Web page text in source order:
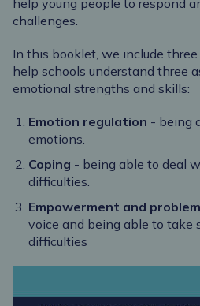
help young people to respond
challenges.
In this booklet, we include
help schools understand three
emotional strengths and skills:
Emotion regulation - being
emotions.
Coping - being able to deal
difficulties.
Empowerment and
voice and being able to take
difficulties